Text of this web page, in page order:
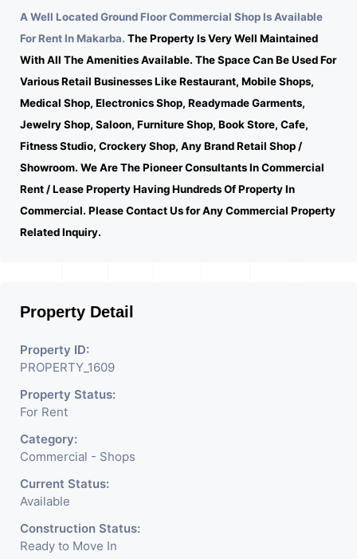
A Well Located Ground Floor Commercial Shop Is Available
For Rent In Makarba. The Property Is Very Well Maintained
With All The Amenities Available. The Space Can Be Used For
Various Retail Businesses Like Restaurant, Mobile Shops,
Medical Shop, Electronics Shop, Readymade Garments,
Jewelry Shop, Saloon, Furniture Shop, Book Store, Cafe,
Fitness Studio, Crockery Shop, Any Brand Retail Shop /
Showroom. We Are The Pioneer Consultants In Commercial
Rent / Lease Property Having Hundreds Of Property In
Commercial. Please Contact Us for Any Commercial Property
Related Inquiry.
Property Detail
Property ID:
PROPERTY_1609
Property Status:
For Rent
Category:
Commercial - Shops
Current Status:
Available
Construction Status:
Ready to Move In